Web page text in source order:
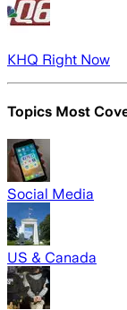
KHQ Right Now
Topics Most
Social Media
US & Canada